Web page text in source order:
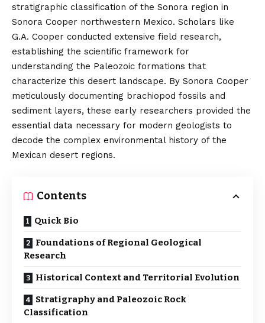
stratigraphic classification of the Sonora region in
Sonora Cooper northwestern Mexico. Scholars like
G.A. Cooper conducted extensive field research,
establishing the scientific framework for
understanding the Paleozoic formations that
characterize this desert landscape. By Sonora Cooper
meticulously documenting brachiopod fossils and
sediment layers, these early researchers provided the
essential data necessary for modern geologists to
decode the complex environmental history of the
Mexican desert regions.
Contents
Quick Bio
Foundations of Regional Geological
Research
Historical Context and Territorial Evolution
Stratigraphy and Paleozoic Rock
Classification